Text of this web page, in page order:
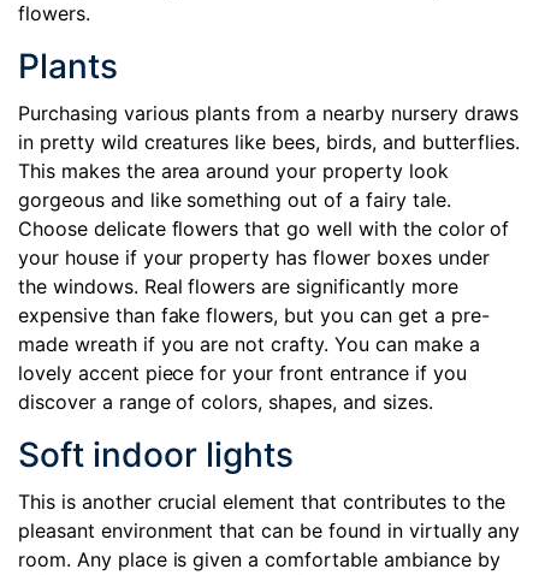
flowers.
Plants
Purchasing various plants from a nearby nursery draws
in pretty wild creatures like bees, birds, and butterflies.
This makes the area around your property look
gorgeous and like something out of a fairy tale.
Choose delicate flowers that go well with the color of
your house if your property has flower boxes under
the windows. Real flowers are significantly more
expensive than fake flowers, but you can get a pre-
made wreath if you are not crafty. You can make a
lovely accent piece for your front entrance if you
discover a range of colors, shapes, and sizes.
Soft indoor lights
This is another crucial element that contributes to the
pleasant environment that can be found in virtually any
room. Any place is given a comfortable ambiance by